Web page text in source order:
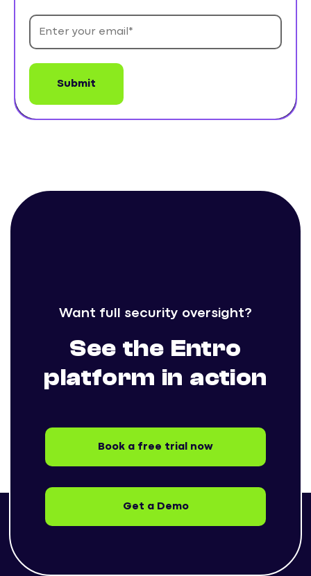
Want full security oversight?
See the Entro
platform in action
Book a free trial now
Get a Demo